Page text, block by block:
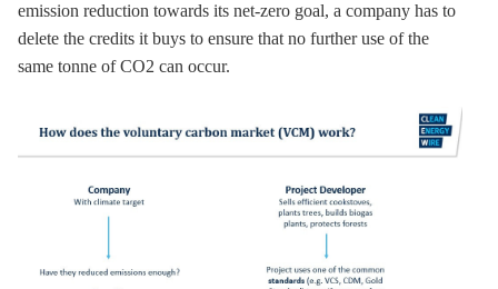
emission reduction towards its net-zero goal, a company has to
delete the credits it buys to ensure that no further use of the
same tonne of CO2 can occur.